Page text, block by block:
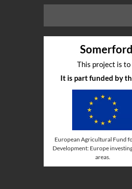
This project is
It is part funded by
European Agricultural Fund
Development: Europe
areas.